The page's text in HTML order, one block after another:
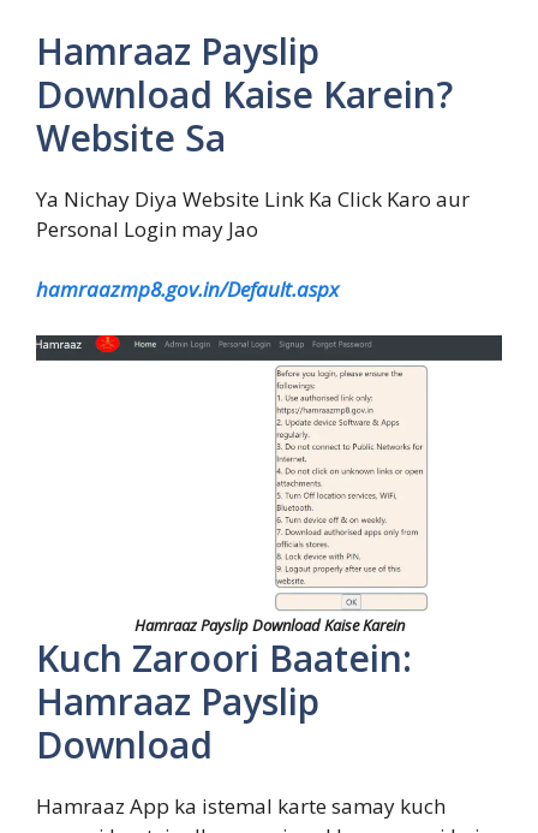
Hamraaz Payslip
Download Kaise Karein?
Website Sa
Ya Nichay Diya Website Link Ka Click Karo aur
Personal Login may Jao
hamraazmp8.gov.in/Default.aspx
Hamraaz Payslip Download Kaise Karein
Kuch Zaroori Baatein:
Hamraaz Payslip
Download
Hamraaz App ka istemal karte samay kuch